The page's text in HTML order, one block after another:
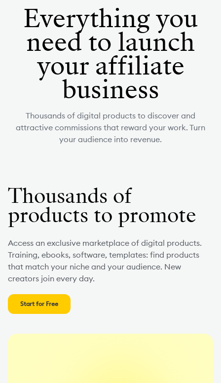
Everything you
need to launch
your affiliate
business
Thousands of digital products to discover and
attractive commissions that reward your work. Turn
your audience into revenue.
Thousands of
products to promote
Access an exclusive marketplace of digital products.
Training, ebooks, software, templates: find products
that match your niche and your audience. New
creators join every day.
Start for Free